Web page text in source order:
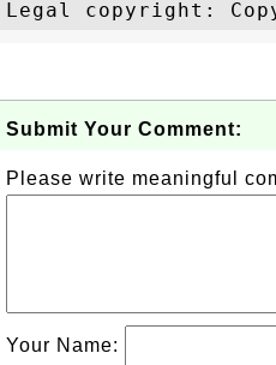
Submit Your Comment:
Please write meaningful
Your Name: